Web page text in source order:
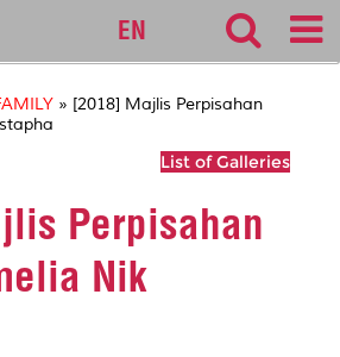
EN
» [2018] Majlis Perpisahan
List of Galleries
Perpisahan
Nik